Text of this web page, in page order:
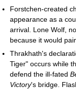
Forstchen-created
appearance as a
arrival. Lone Wolf,
because it would
Thrakhath's
Tiger" occurs while
defend the ill-fated
Victory's bridge.